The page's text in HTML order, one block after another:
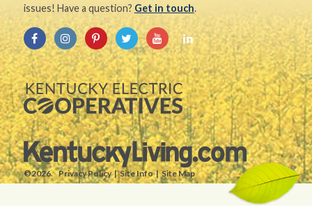
issues! Have a question? Get in touch.
©2026. Privacy Policy Site Info Site Map